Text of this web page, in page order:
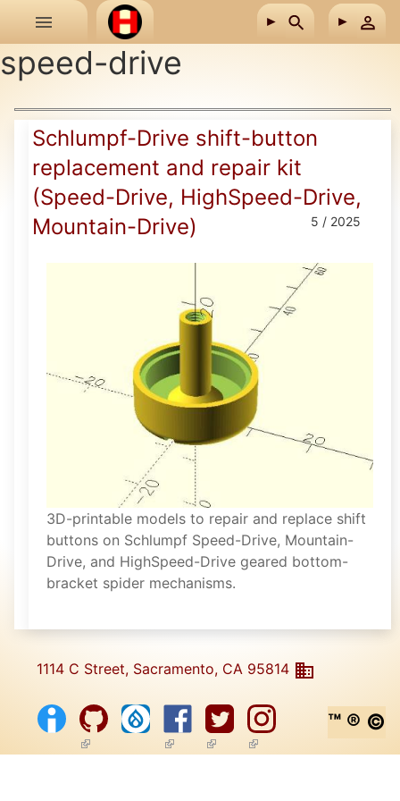
Skip to main content
speed-drive
Schlumpf-Drive shift-button
replacement and repair kit
(Speed-Drive, HighSpeed-Drive,
Mountain-Drive)
5 / 2025
3D-printable models to repair and replace shift
buttons on Schlumpf Speed-Drive, Mountain-
Drive, and HighSpeed-Drive geared bottom-
bracket spider mechanisms.
1114 C Street, Sacramento, CA 95814
(link is external)(link is external)
(link is external)
(link is external)
™ ® ©